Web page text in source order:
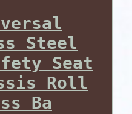
Steel
Seat
Roll
Ba